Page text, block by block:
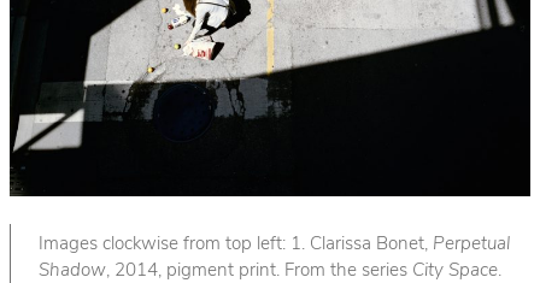
Images clockwise from top left: 1. Clarissa Bonet, Perpetual
Shadow, 2014, pigment print. From the series City Space.